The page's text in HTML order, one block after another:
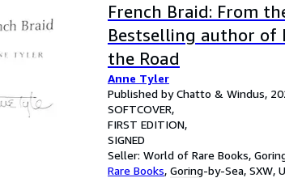
French Braid: From
Bestselling author of
the Road
Anne Tyler
Published by Chatto & Windus,
SOFTCOVER
FIRST EDITION
SIGNED
Seller: World of Rare Books,
Rare Books, Goring-by-Sea, SXW,